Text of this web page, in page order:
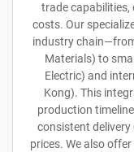
trade capabilities,
costs. Our
industry
Materials) to
Electric) and
Kong). This
production
consistent
prices. We also